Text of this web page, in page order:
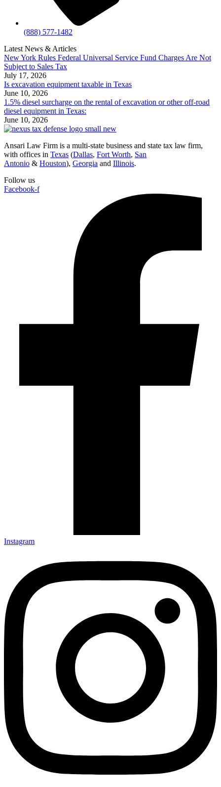
(888) 577-1482
Latest News & Articles
New York Rules Federal Universal Service Fund Charges Are Not
Subject to Sales Tax
July 17, 2026
Is excavation equipment taxable in Texas
June 10, 2026
1.5% diesel surcharge on the rental of excavation or other off-road
diesel equipment in Texas:
June 10, 2026
Ansari Law Firm is a multi-state business and state tax law firm,
with offices in Texas (Dallas, Fort Worth, San
Antonio & Houston), Georgia and Illinois.
Follow us
Facebook-f
Instagram